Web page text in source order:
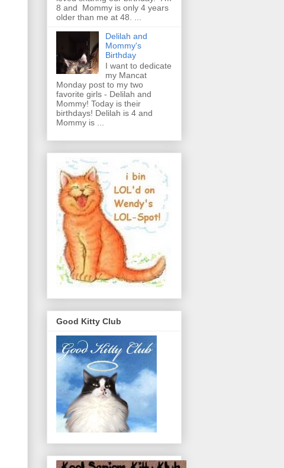
8 and Mommy is only 4 years
older than me at 48. ...
Delilah and
Mommy's
Birthday
I want to dedicate
my Mancat
Monday post to my two
favorite girls - Delilah and
Mommy! Today is their
birthdays! Delilah is 4 and
Mommy is ...
Good Kitty Club